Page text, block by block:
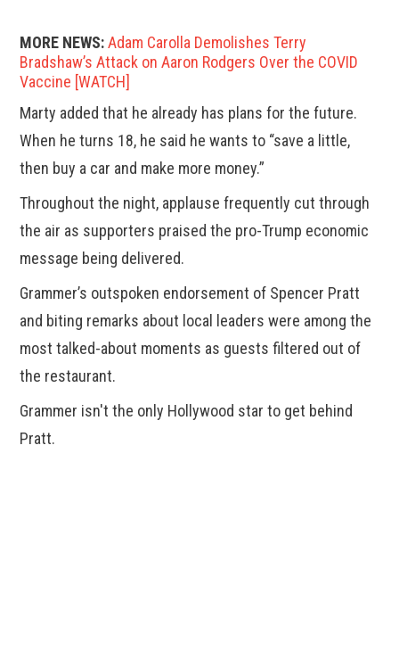
MORE NEWS: Adam Carolla Demolishes Terry
Bradshaw’s Attack on Aaron Rodgers Over the COVID
Vaccine [WATCH]
Marty added that he already has plans for the future.
When he turns 18, he said he wants to “save a little,
then buy a car and make more money.”
Throughout the night, applause frequently cut through
the air as supporters praised the pro-Trump economic
message being delivered.
Grammer’s outspoken endorsement of Spencer Pratt
and biting remarks about local leaders were among the
most talked-about moments as guests filtered out of
the restaurant.
Grammer isn't the only Hollywood star to get behind
Pratt.